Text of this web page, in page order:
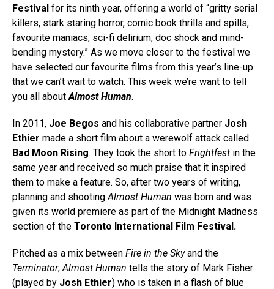
Festival for its ninth year, offering a world of “gritty serial
killers, stark staring horror, comic book thrills and spills,
favourite maniacs, sci-fi delirium, doc shock and mind-
bending mystery.” As we move closer to the festival we
have selected our favourite films from this year’s line-up
that we can’t wait to watch. This week we’re want to tell
you all aboutAlmost Human.
In 2011, Joe Begos and his collaborative partner Josh
Ethier made a short film about a werewolf attack called
Bad Moon Rising. They took the short to Frightfest in the
same year and received so much praise that it inspired
them to make a feature. So, after two years of writing,
planning and shootingAlmost Human was born and was
given its world premiere as part of the Midnight Madness
section of the Toronto International Film Festival.
Pitched as a mix between Fire in the Skyand the
Terminator,Almost Human tells the story of Mark Fisher
(played by Josh Ethier) who is taken in a flash of blue